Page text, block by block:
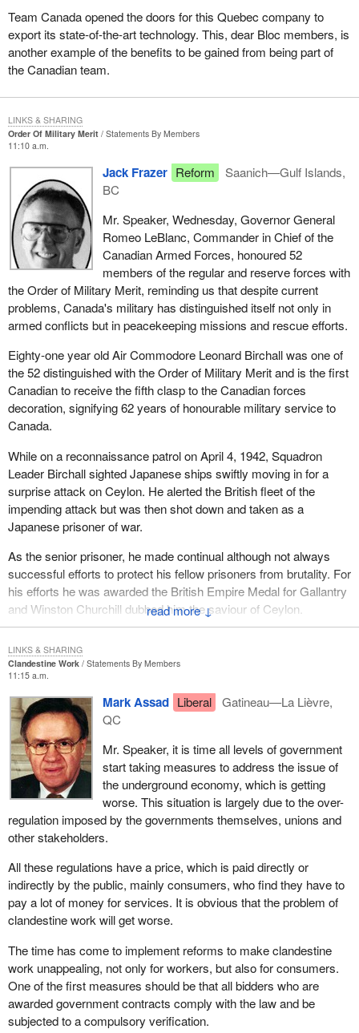
Team Canada opened the doors for this Quebec company to
export its state-of-the-art technology. This, dear Bloc members, is
another example of the benefits to be gained from being part of
the Canadian team.
Order Of Military Merit
Statements By Members
11:10 a.m.
↓
Jack Frazer Reform
Saanich—Gulf Islands,
BC
Mr. Speaker, Wednesday, Governor General
Romeo LeBlanc, Commander in Chief of the
Canadian Armed Forces, honoured 52
members of the regular and reserve forces with
the Order of Military Merit, reminding us that despite current
problems, Canada's military has distinguished itself not only in
armed conflicts but in peacekeeping missions and rescue efforts.
Eighty-one year old Air Commodore Leonard Birchall was one of
the 52 distinguished with the Order of Military Merit and is the first
Canadian to receive the fifth clasp to the Canadian forces
decoration, signifying 62 years of honourable military service to
Canada.
While on a reconnaissance patrol on April 4, 1942, Squadron
Leader Birchall sighted Japanese ships swiftly moving in for a
surprise attack on Ceylon. He alerted the British fleet of the
impending attack but was then shot down and taken as a
Japanese prisoner of war.
As the senior prisoner, he made continual although not always
successful efforts to protect his fellow prisoners from brutality. For
his efforts he was awarded the British Empire Medal for Gallantry
and Winston Churchill dubbed him the saviour of Ceylon.
LINKS & SHARING
Clandestine Work
Statements By Members
11:15 a.m.
Mark Assad Liberal
Gatineau—La Lièvre,
QC
Mr. Speaker, it is time all levels of government
start taking measures to address the issue of
the underground economy, which is getting
worse. This situation is largely due to the over-
regulation imposed by the governments themselves, unions and
other stakeholders.
All these regulations have a price, which is paid directly or
indirectly by the public, mainly consumers, who find they have to
pay a lot of money for services. It is obvious that the problem of
clandestine work will get worse.
The time has come to implement reforms to make clandestine
work unappealing, not only for workers, but also for consumers.
One of the first measures should be that all bidders who are
awarded government contracts comply with the law and be
subjected to a compulsory verification.
LINKS & SHARING